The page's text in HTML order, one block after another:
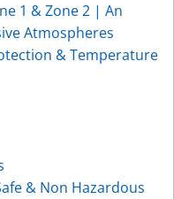
1 & Zone 2 | An
Atmospheres
& Temperature
& Non Hazardous